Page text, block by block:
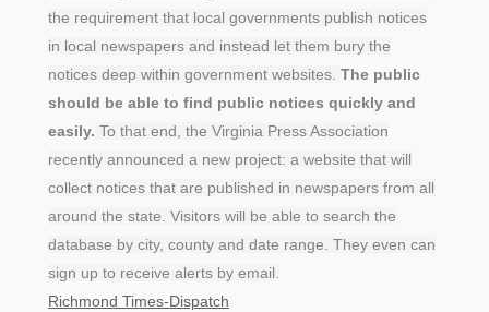
the requirement that local governments publish notices
in local newspapers and instead let them bury the
notices deep within government websites. The public
should be able to find public notices quickly and
easily. To that end, the Virginia Press Association
recently announced a new project: a website that will
collect notices that are published in newspapers from all
around the state. Visitors will be able to search the
database by city, county and date range. They even can
sign up to receive alerts by email.
Richmond Times-Dispatch